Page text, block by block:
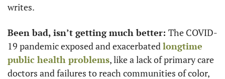
writes.
Been bad, isn’t getting much better: The COVID-
19 pandemic exposed and exacerbated longtime
public health problems, like a lack of primary care
doctors and failures to reach communities of color,